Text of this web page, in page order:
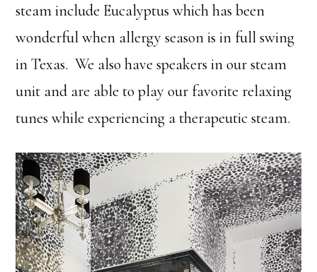
steam include Eucalyptus which has been
wonderful when allergy season is in full swing
in Texas. We also have speakers in our steam
unit and are able to play our favorite relaxing
tunes while experiencing a therapeutic steam.